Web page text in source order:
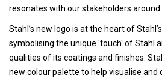
resonates with our stakeholders around
Stahl’s new logo is at the heart of
symbolising the unique 'touch' of Stahl
qualities of its coatings and finishes.
new colour palette to help visualise